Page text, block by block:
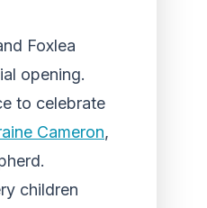
Foxlea
opening.
to celebrate
Cameron,
children